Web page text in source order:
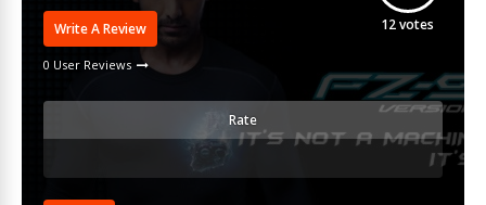
Write A Review
0 User Reviews
12votes
Rate